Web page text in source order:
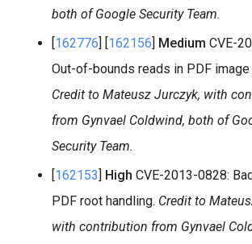
both of Google Security Team.
[162776] [162156] Medium CVE-
Out-of-bounds reads in PDF image
Credit to Mateusz Jurczyk, with
from Gynvael Coldwind, both of
Security Team.
[162153] High CVE-2013-0828:
PDF root handling. Credit to
with contribution from Gynvael